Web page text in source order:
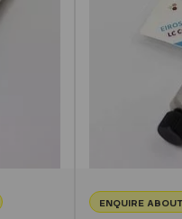
ENQUIRE